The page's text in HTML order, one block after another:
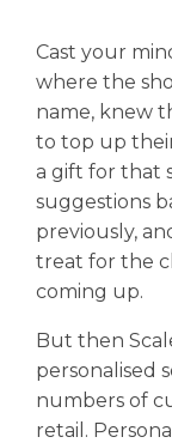
Cast your
where the
name, knew
to top up
a gift for that
suggestions
previously,
treat for the
coming up.
But then
personalised
numbers of
retail.